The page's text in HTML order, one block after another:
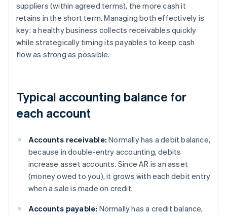
suppliers (within agreed terms), the more cash it
retains in the short term. Managing both effectively is
key: a healthy business collects receivables quickly
while strategically timing its payables to keep cash
flow as strong as possible.
Typical accounting balance for
each account
Accounts receivable: Normally has a debit balance,
because in double-entry accounting, debits
increase asset accounts. Since AR is an asset
(money owed to you), it grows with each debit entry
when a sale is made on credit.
Accounts payable: Normally has a credit balance,